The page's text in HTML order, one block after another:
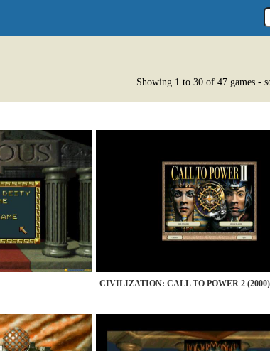
Showing 1 to 30 of 47 games -
CIVILIZATION: CALL TO POWER 2 (2000)